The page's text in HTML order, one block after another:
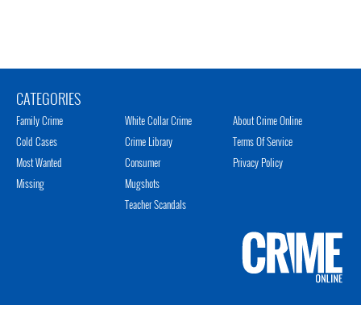
CATEGORIES
Family Crime
Cold Cases
Most Wanted
Missing
White Collar Crime
Crime Library
Consumer
Mugshots
Teacher Scandals
About Crime Online
Terms Of Service
Privacy Policy